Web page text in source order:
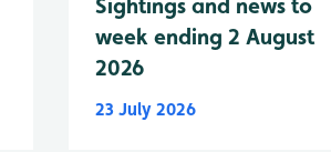
Sightings and news to
week ending 2 August
2026
23 July 2026